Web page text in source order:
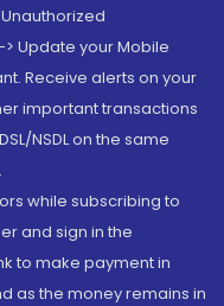
Update your Mobile
Receive alerts on your
important transactions
NSDL on the same
while subscribing to
and sign in the
to make payment in
as the money remains in